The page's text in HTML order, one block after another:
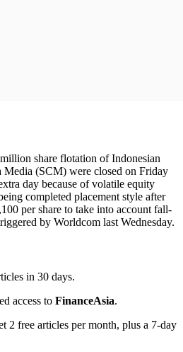
share flotation of Indonesian
(SCM) were closed on Friday
day because of volatile equity
completed placement style after
per share to take into account fall-
by Worldcom last Wednesday.
in 30 days.
access to FinanceAsia.
2 free articles per month, plus a 7-day